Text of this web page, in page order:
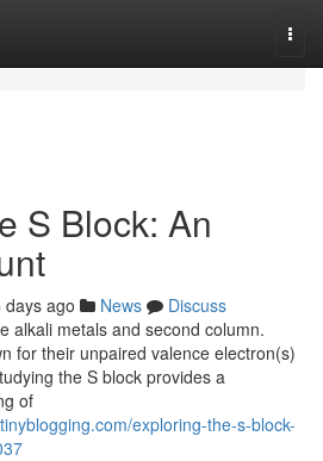
S Block: An
days ago News
Discuss
alkali metals and second column.
for their unpaired valence electron(s)
the S block provides a
of
exploring-the-s-block-